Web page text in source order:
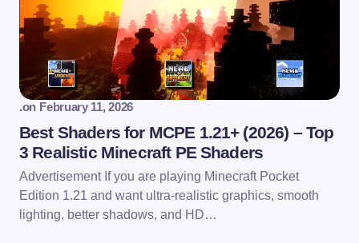
.on February 11, 2026
Best Shaders for MCPE 1.21+ (2026) – Top
3 Realistic Minecraft PE Shaders
Advertisement If you are playing Minecraft Pocket
Edition 1.21 and want ultra-realistic graphics, smooth
lighting, better shadows, and HD…